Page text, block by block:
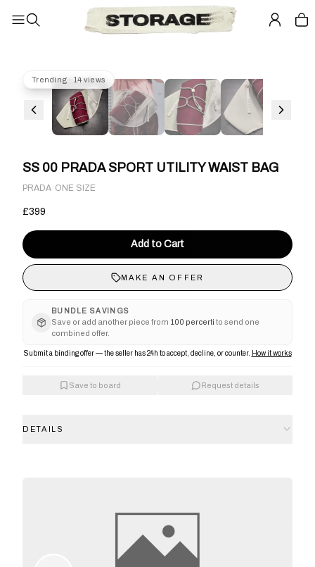
Trending · 14 views
SS 00 PRADA SPORT UTILITY WAIST BAG
PRADA· ONE SIZE
£399
Add to Cart
MAKE AN OFFER
BUNDLE SAVINGS
Save or add another piece from 100 percerti to send one
combined offer.
Submit a binding offer — the seller has 24h to accept, decline, or counter. How it works
Save to board Request details
DETAILS